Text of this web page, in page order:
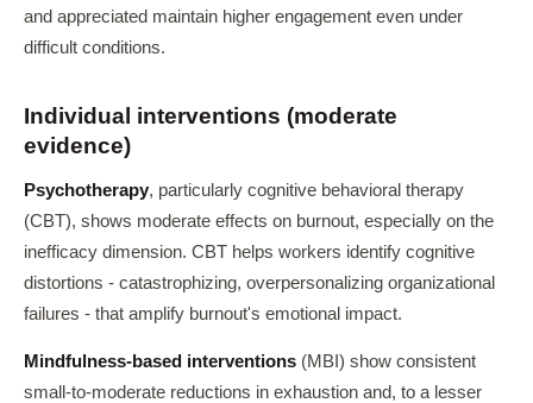
and appreciated maintain higher engagement even under
difficult conditions.
Individual interventions (moderate
evidence)
Psychotherapy, particularly cognitive behavioral therapy
(CBT), shows moderate effects on burnout, especially on the
inefficacy dimension. CBT helps workers identify cognitive
distortions - catastrophizing, overpersonalizing organizational
failures - that amplify burnout's emotional impact.
Mindfulness-based interventions (MBI) show consistent
small-to-moderate reductions in exhaustion and, to a lesser